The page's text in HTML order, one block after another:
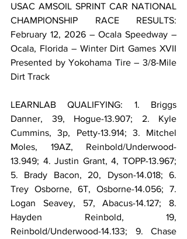
USAC AMSOIL SPRINT CAR NATIONAL
CHAMPIONSHIP RACE RESULTS:
February 12, 2026 – Ocala Speedway –
Ocala, Florida – Winter Dirt Games XVII
Presented by Yokohama Tire – 3/8-Mile
Dirt Track
LEARNLAB QUALIFYING: 1. Briggs
Danner, 39, Hogue-13.907; 2. Kyle
Cummins, 3p, Petty-13.914; 3. Mitchel
Moles, 19AZ, Reinbold/Underwood-
13.949; 4. Justin Grant, 4, TOPP-13.967;
5. Brady Bacon, 20, Dyson-14.018; 6.
Trey Osborne, 6T, Osborne-14.056; 7.
Logan Seavey, 57, Abacus-14.127; 8.
Hayden Reinbold, 19,
Reinbold/Underwood-14.133; 9. Chase